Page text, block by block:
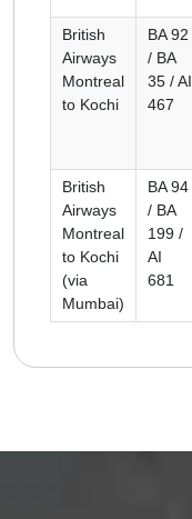
British
Airways
Montreal
to Kochi
BA 92
/ BA
35 / AI
467
British
Airways
Montreal
to Kochi
(via
Mumbai)
BA 94
/ BA
199 /
AI
681